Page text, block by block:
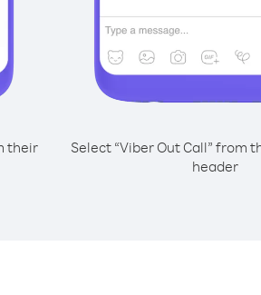
their
Select “Viber Out Call” from
header